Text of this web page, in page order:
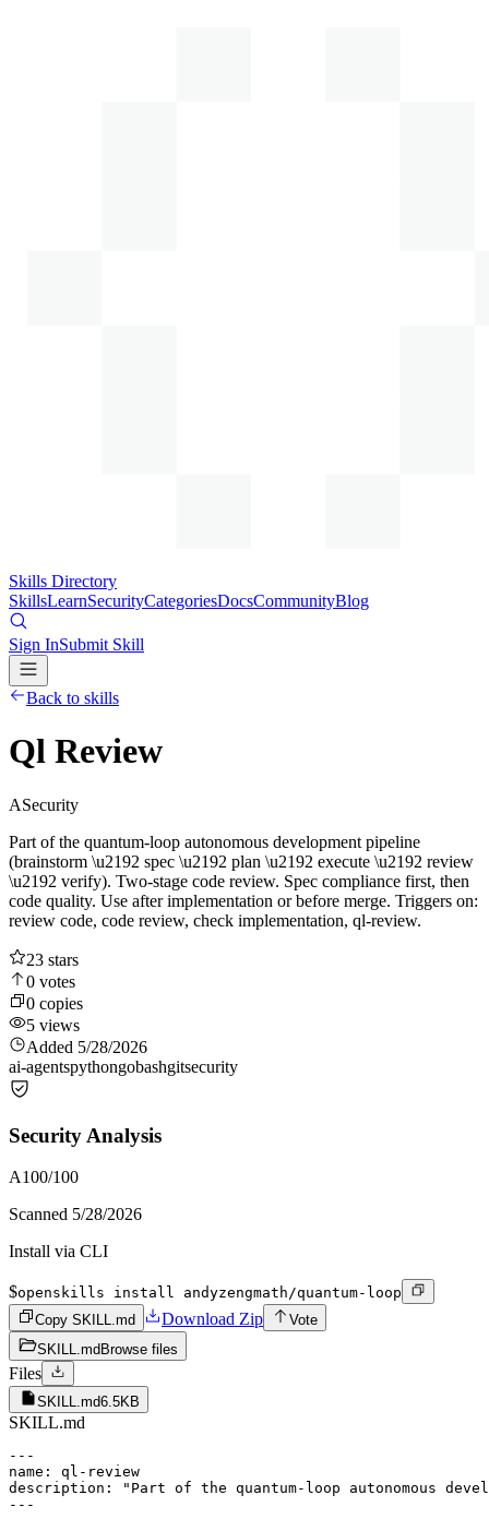
Skills Directory
SkillsLearnSecurityCategoriesDocsCommunityBlog
Sign InSubmit Skill
Back to skills
Ql Review
ASecurity
Part of the quantum-loop autonomous development pipeline
(brainstorm \u2192 spec \u2192 plan \u2192 execute \u2192 review
\u2192 verify). Two-stage code review. Spec compliance first, then
code quality. Use after implementation or before merge. Triggers on:
review code, code review, check implementation, ql-review.
23 stars
0 votes
0 copies
5 views
Added 5/28/2026
ai-agentspythongobashgitsecurity
Security Analysis
A100/100
Scanned 5/28/2026
Install via CLI
$openskills install andyzengmath/quantum-loop
Copy SKILL.md
Download Zip
Vote
SKILL.md Browse files
Files
SKILL.md6.5KB
SKILL.md
---
name: ql-review
description: "Part of the quantum-loop autonomous
---